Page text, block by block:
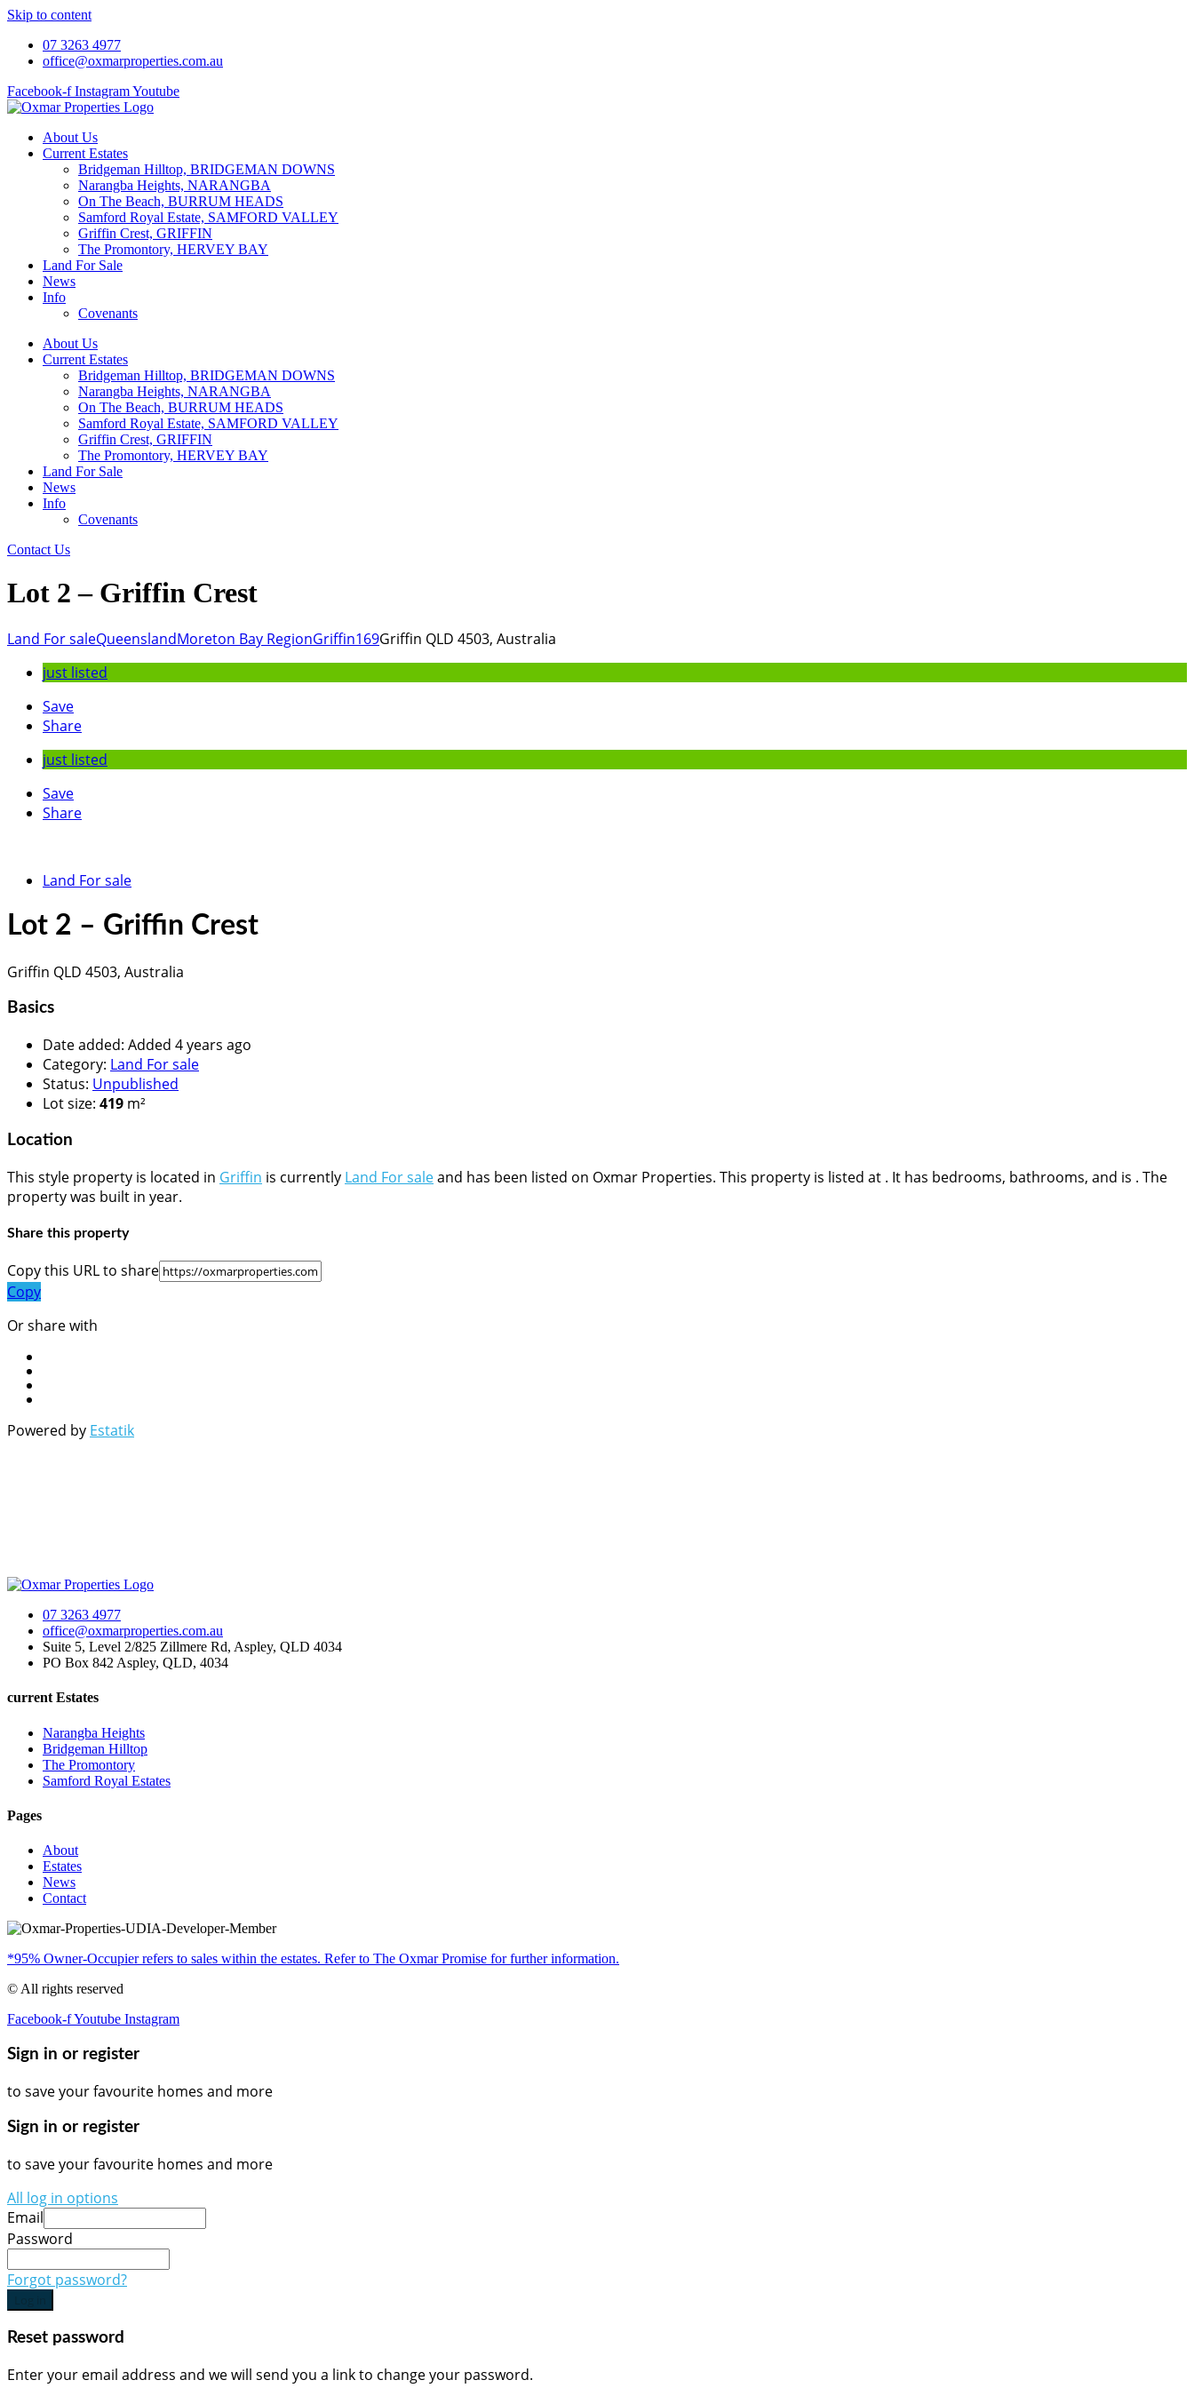
Skip to content
07 3263 4977
office@oxmarproperties.com.au
Facebook-f InstagramYoutube
About Us
Current Estates
Bridgeman Hilltop, BRIDGEMAN DOWNS
Narangba Heights, NARANGBA
On The Beach, BURRUM HEADS
Samford Royal Estate, SAMFORD VALLEY
Griffin Crest, GRIFFIN
The Promontory, HERVEY BAY
Land For Sale
News
Info
Covenants
About Us
Current Estates
Bridgeman Hilltop, BRIDGEMAN DOWNS
Narangba Heights, NARANGBA
On The Beach, BURRUM HEADS
Samford Royal Estate, SAMFORD VALLEY
Griffin Crest, GRIFFIN
The Promontory, HERVEY BAY
Land For Sale
News
Info
Covenants
Contact Us
Lot 2 – Griffin Crest
Land For saleQueenslandMoreton Bay RegionGriffin169Griffin QLD 4503, Australia
just listed
Save
Share
just listed
Save
Share
Land For sale
Lot 2 – Griffin Crest
Griffin QLD 4503, Australia
Basics
Date added: Added 4 years ago
Category: Land For sale
Status: Unpublished
Lot size: 419 m²
Location
This style property is located in Griffin is currently Land For saleand has been listed on Oxmar Properties. This property is listed at . It has bedrooms, bathrooms, and is . The
property was built in year.
Share this property
Copy this URL to share
Copy
Or share with
Powered by Estatik
07 3263 4977
office@oxmarproperties.com.au
Suite 5, Level 2/825 Zillmere Rd, Aspley, QLD 4034
PO Box 842 Aspley, QLD, 4034
current Estates
Narangba Heights
Bridgeman Hilltop
The Promontory
Samford Royal Estates
Pages
About
Estates
News
Contact
*95% Owner-Occupier refers to sales within the estates. Refer to The Oxmar Promise for further information.
© All rights reserved
Facebook-fYoutube Instagram
Sign in or register
to save your favourite homes and more
Sign in or register
to save your favourite homes and more
All log in options
Email
Password
Forgot password?
Reset password
Enter your email address and we will send you a link to change your password.